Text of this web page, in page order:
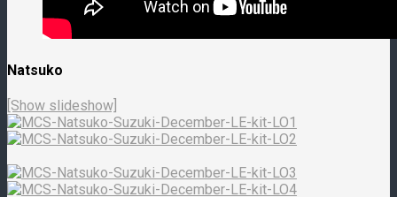
Natsuko
[Show slideshow]